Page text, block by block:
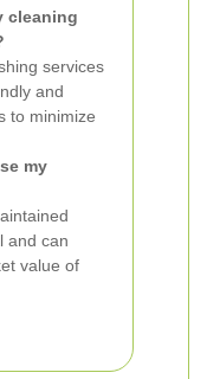
cleaning
services
and
to minimize
my
and can
value of